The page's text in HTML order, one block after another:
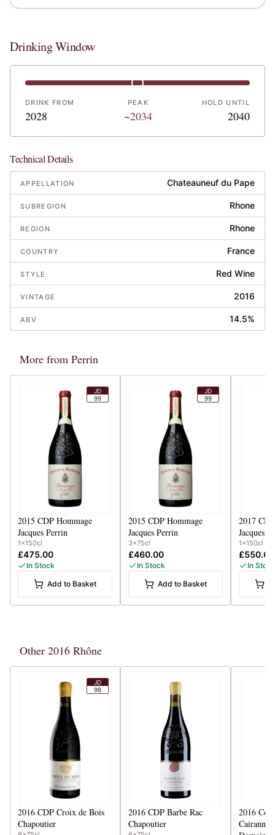
Drinking Window
DRINK FROM
2028
PEAK
~2034
HOLD UNTIL
2040
Technical Details
APPELLATION Chateauneuf du Pape
SUBREGION Rhone
REGION Rhone
COUNTRY France
STYLE Red Wine
VINTAGE 2016
ABV 14.5%
More from Perrin
JD
99
2015 CDP Hommage
Jacques Perrin
1x150cl
£475.00
In Stock
Add to Basket
JD
99
2015 CDP Hommage
Jacques Perrin
3x75cl
£460.00
In Stock
Add to Basket
2017
Jacques
1x150cl
£550.00
In Stock
Other 2016 Rhône
JD
98
2016 CDP Croix de Bois
Chapoutier
2016 CDP Barbe Rac
Chapoutier
2016
Cairanne